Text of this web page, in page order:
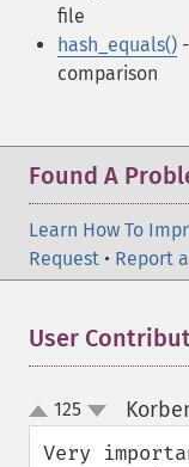
file
hash_equals()
comparison
Found A
Learn How To
Request • Report
User
up
down
125
Very